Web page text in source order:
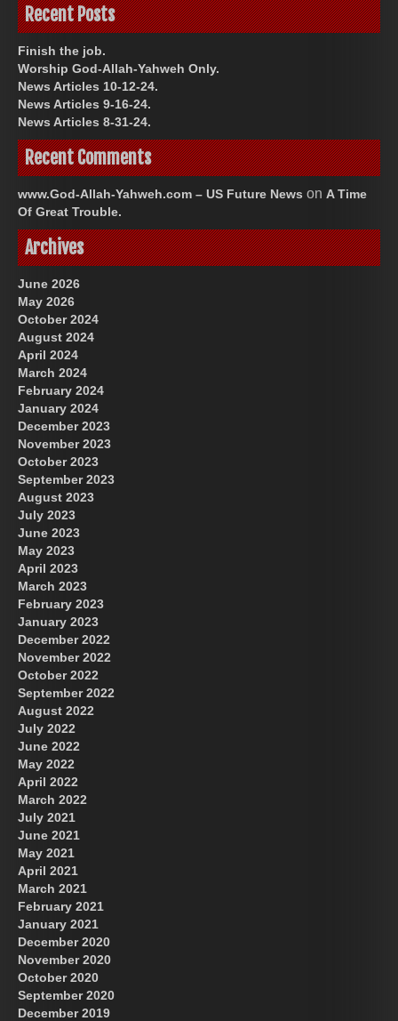
Recent Posts
Finish the job.
Worship God-Allah-Yahweh Only.
News Articles 10-12-24.
News Articles 9-16-24.
News Articles 8-31-24.
Recent Comments
www.God-Allah-Yahweh.com – US Future News on A Time
Of Great Trouble.
Archives
June 2026
May 2026
October 2024
August 2024
April 2024
March 2024
February 2024
January 2024
December 2023
November 2023
October 2023
September 2023
August 2023
July 2023
June 2023
May 2023
April 2023
March 2023
February 2023
January 2023
December 2022
November 2022
October 2022
September 2022
August 2022
July 2022
June 2022
May 2022
April 2022
March 2022
July 2021
June 2021
May 2021
April 2021
March 2021
February 2021
January 2021
December 2020
November 2020
October 2020
September 2020
December 2019